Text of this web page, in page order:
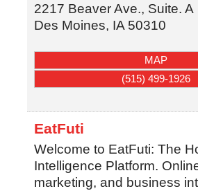
2217 Beaver Ave., Suite. A
Des Moines, IA 50310
MAP
(515) 499-1926
EatFuti
Welcome to EatFuti: The
Intelligence Platform.
marketing, and business